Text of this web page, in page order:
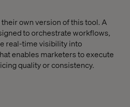
own version of this tool. A
to orchestrate workflows,
real-time visibility into
enables marketers to execute
quality or consistency.